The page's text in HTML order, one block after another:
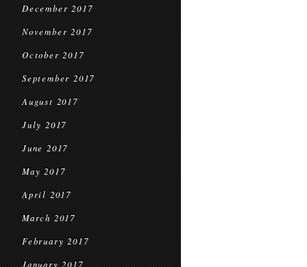
December 2017
November 2017
October 2017
September 2017
August 2017
July 2017
June 2017
May 2017
April 2017
March 2017
February 2017
January 2017